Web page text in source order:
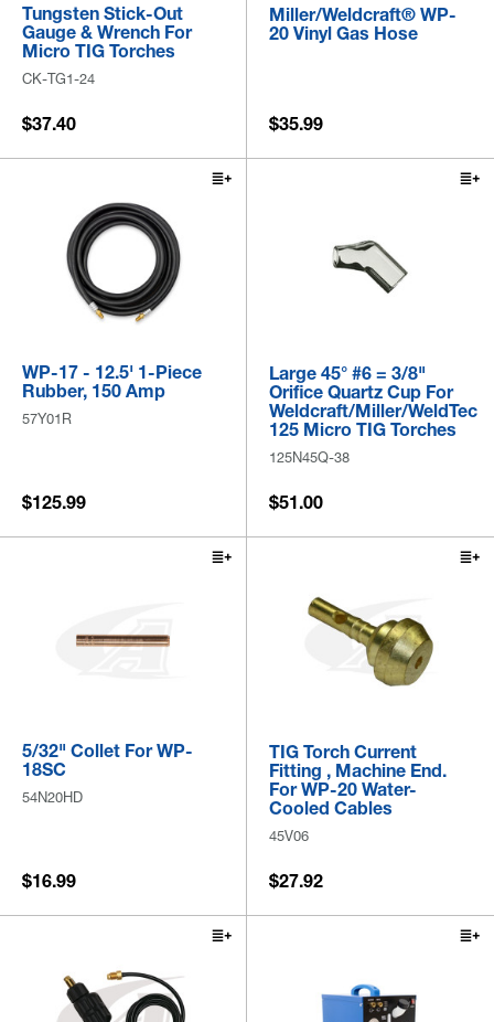
Tungsten Stick-Out
Gauge & Wrench For
Micro TIG Torches
CK-TG1-24
$37.40
Miller/Weldcraft® WP-
20 Vinyl Gas Hose
$35.99
WP-17 - 12.5' 1-Piece
Rubber, 150 Amp
57Y01R
$125.99
Large 45° #6 = 3/8"
Orifice Quartz Cup For
Weldcraft/Miller/WeldTec
125 Micro TIG Torches
125N45Q-38
$51.00
5/32" Collet For WP-
18SC
54N20HD
$16.99
TIG Torch Current
Fitting , Machine End.
For WP-20 Water-
Cooled Cables
45V06
$27.92